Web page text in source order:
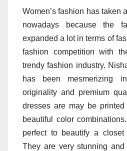
Women’s fashion has taken
nowadays because the
expanded a lot in terms of
fashion competition with
trendy fashion industry.
has been mesmerizing
originality and premium
dresses are may be
beautiful color
perfect to beautify a
They are very stunning